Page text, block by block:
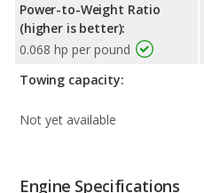
Power-to-Weight Ratio
(higher is better):
0.068 hp per pound
Towing capacity:
Not yet available
Engine Specifications